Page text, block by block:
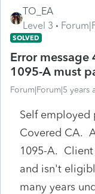
TO_EA
Level 3
SOLVED
Error
1095-A must
Forum|Forum|5 years
Self employed
Covered CA.
1095-A.
and isn't
many years